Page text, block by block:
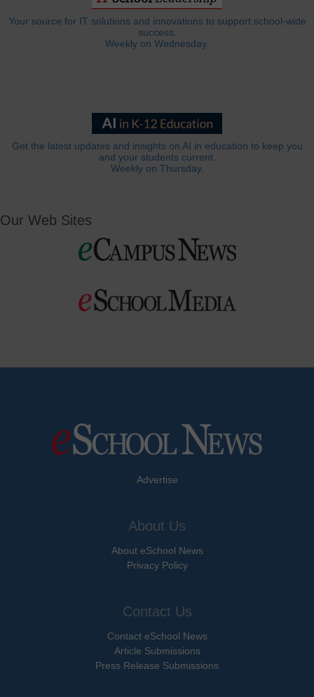
Your source for IT solutions and innovations to support school-wide
success.
Weekly on Wednesday.
Get the latest updates and insights on AI in education to keep you
and your students current.
Weekly on Thursday.
Our Web Sites
Advertise
About Us
About eSchool News
Privacy Policy
Contact Us
Contact eSchool News
Article Submissions
Press Release Submissions